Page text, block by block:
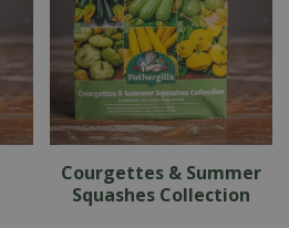
Courgettes & Summer
Squashes Collection